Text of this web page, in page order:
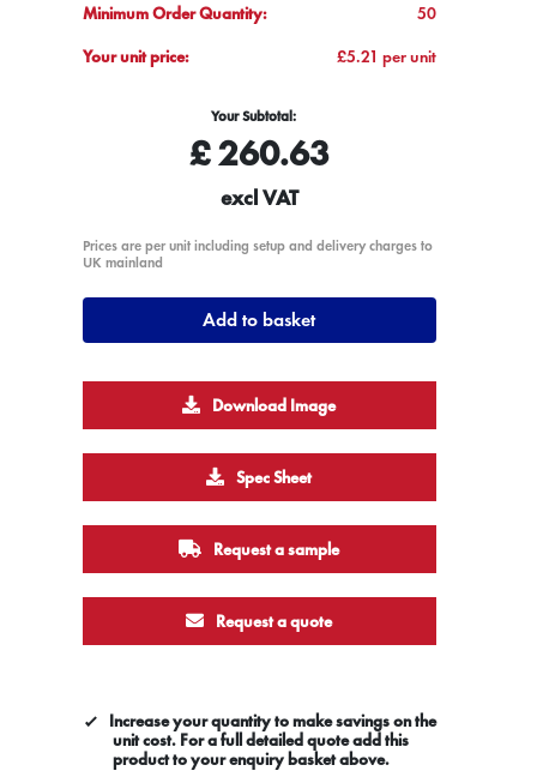
Minimum Order Quantity:
50
Your unit price:
£5.21 per unit
Your Subtotal:
£260.63
excl VAT
Prices are per unit including setup and delivery charges to
UK mainland
Add to basket
Download Image
Spec Sheet
Request a sample
Request a quote
Increase your quantity to make savings on the
unit cost. For a full detailed quote add this
product to your enquiry basket above.